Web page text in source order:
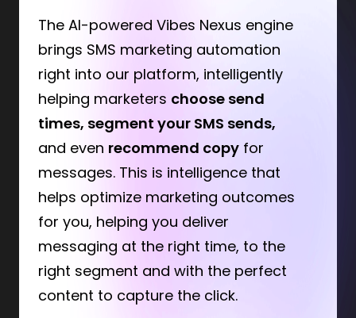
The AI-powered Vibes Nexus engine
brings SMS marketing automation
right into our platform, intelligently
helping marketers choose send
times, segment your SMS sends,
and even recommend copy for
messages. This is intelligence that
helps optimize marketing outcomes
for you, helping you deliver
messaging at the right time, to the
right segment and with the perfect
content to capture the click.